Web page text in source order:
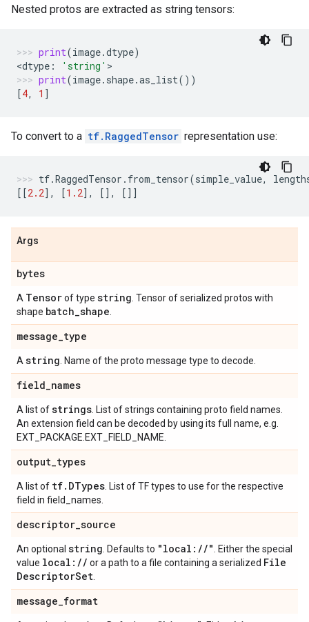
Nested protos are extracted as string tensors:
print(image.dtype)
<dtype : 'string' >
print(image. shape.as_list())
[4, 1 ]
To convert to a tf.RaggedTensor representation use:
tf.RaggedTensor . from_tensor(simple_value,
[[2.2], [1.2], [], []]
Args
bytes
A Tensorof type string . Tensor of serialized protos with
shape batch_shape
message_type
A string . Name of the proto message type to decode.
field_names
A list ofstrings . List of strings containing proto field names.
An extension field can be decoded by using its full name, e.g.
EXT_PACKAGE.EXT_FIELD_NAME.
output_types
A list of tf. DTypes . List of TF types to use for the respective
field in field_names.
descriptor_source
An optional string . Defaults to "local: //"
. Either the special
value local: // or a path to a file containing a serialized File
DescriptorSet
message_format